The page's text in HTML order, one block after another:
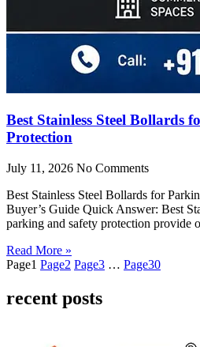
Best Stainless Steel Bollards
Protection
July 11, 2026 No Comments
Best Stainless Steel Bollards for
Buyer’s Guide Quick Answer: Best
parking and safety protection provide
Read More »
Page1 Page2 Page3 … Page30
recent posts